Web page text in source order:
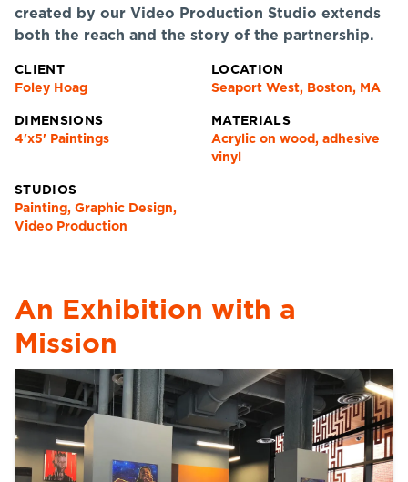
created by our Video Production Studio extends
both the reach and the story of the partnership.
CLIENT
Foley Hoag
LOCATION
Seaport West, Boston, MA
DIMENSIONS
4'x5' Paintings
MATERIALS
Acrylic on wood, adhesive
vinyl
STUDIOS
Painting, Graphic Design,
Video Production
An Exhibition with a
Mission